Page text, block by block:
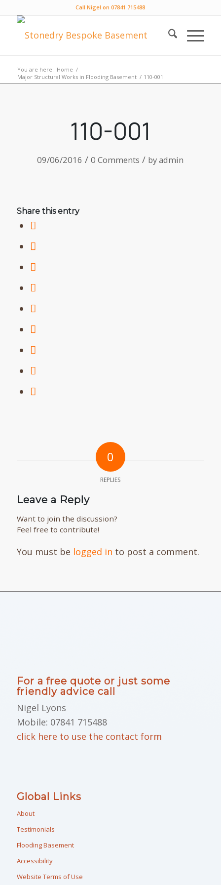
Call Nigel on 07841 715488
You are here: Home /
Major Structural Works in Flooding Basement / 110-001
110-001
09/06/2016 / 0 Comments / byadmin
Share this entry
0
REPLIES
Leave a Reply
Want to join the discussion?
Feel free to contribute!
You must be logged in to post a comment.
For a free quote or just some
friendly advice call
Nigel Lyons
Mobile: 07841 715488
click here to use the contact form
Global Links
About
Testimonials
Flooding Basement
Accessibility
Website Terms of Use